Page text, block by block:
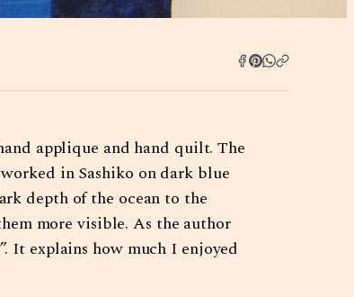
applique and hand quilt. The
in Sashiko on dark blue
depth of the ocean to the
more visible. As the author
It explains how much I enjoyed